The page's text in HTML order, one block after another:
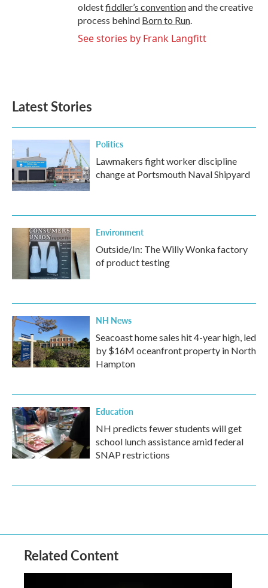
oldestfiddler’s conventionand the creative
process behind Born to Run.
See stories by Frank Langfitt
Latest Stories
Politics
Lawmakers fight worker discipline
change at Portsmouth Naval Shipyard
Environment
Outside/In: The Willy Wonka factory
of product testing
NH News
Seacoast home sales hit 4-year high, led
by $16M oceanfront property in North
Hampton
Education
NH predicts fewer students will get
school lunch assistance amid federal
SNAP restrictions
Related Content